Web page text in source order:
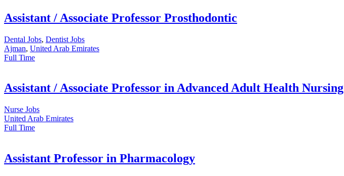
Assistant / Associate Professor Prosthodontic
Dental Jobs, Dentist Jobs
Ajman, United Arab Emirates
Full Time
Assistant / Associate Professor in Advanced Adult Health Nursing
Nurse Jobs
United Arab Emirates
Full Time
Assistant Professor in Pharmacology